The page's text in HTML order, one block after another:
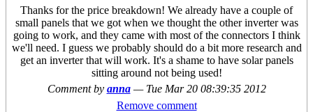
Thanks for the price breakdown! We already have a couple of
small panels that we got when we thought the other inverter was
going to work, and they came with most of the connectors I think
we'll need. I guess we probably should do a bit more research and
get an inverter that will work. It's a shame to have solar panels
sitting around not being used!
Comment by anna — Tue Mar 20 08:39:35 2012
Remove comment